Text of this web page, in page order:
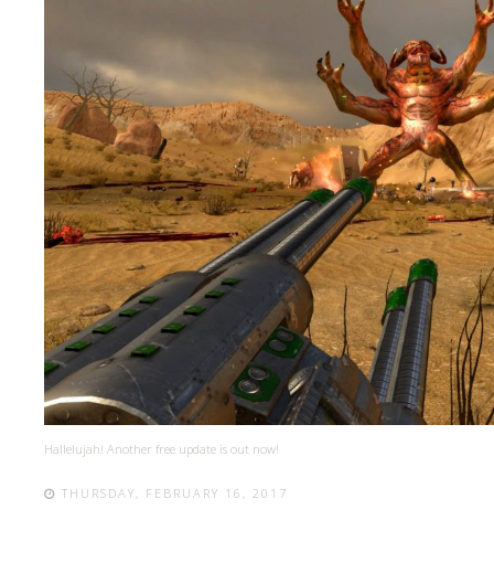
Hallelujah! Another free update is out now!
THURSDAY, FEBRUARY 16, 2017